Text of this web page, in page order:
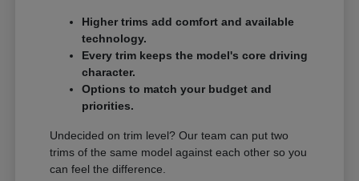
Higher trims add comfort and available
technology.
Every trim keeps the model's core driving
character.
Options to match your budget and
priorities.
Undecided on trim level? Our team can put two
trims of the same model against each other so you
can feel the difference.